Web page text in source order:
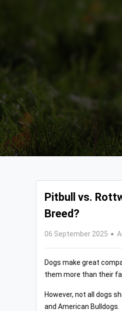
Pitbull vs.
Breed?
06 September 2025
Dogs make great
them more than their
However, not all dogs
and American Bulldogs.